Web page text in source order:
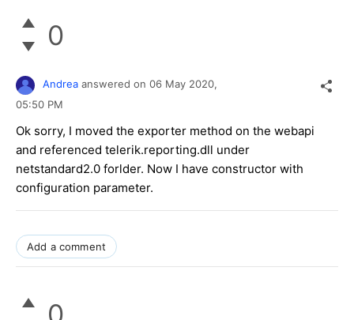
0
Andrea answered on 06 May 2020,
05:50 PM
Ok sorry, I moved the exporter method on the webapi
and referenced telerik.reporting.dll under
netstandard2.0 forlder. Now I have constructor with
configuration parameter.
Add a comment